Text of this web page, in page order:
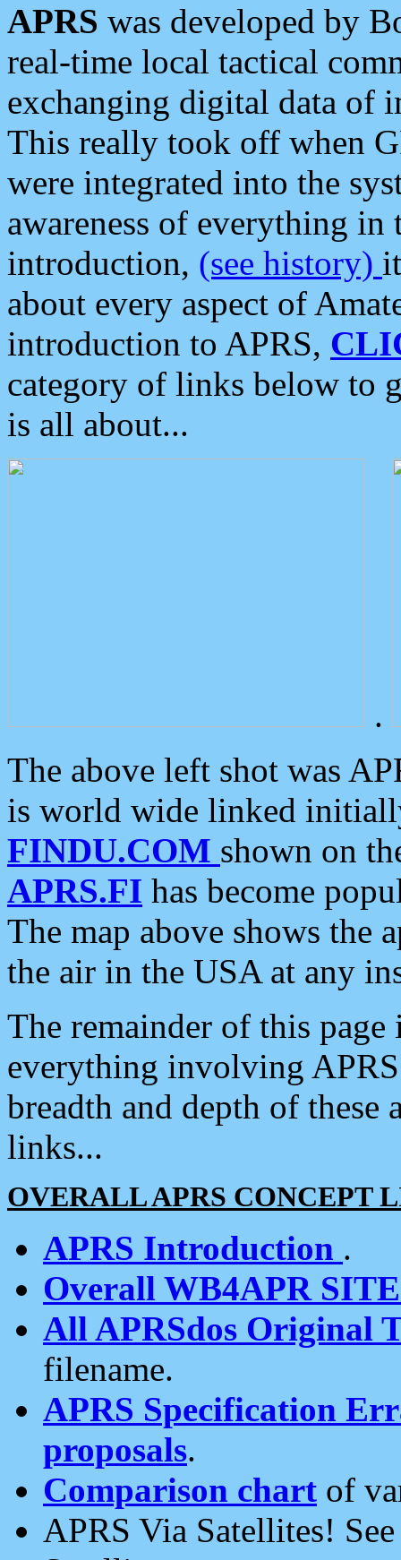
APRS was developed by
real-time local tactical
exchanging digital data of
This really took off when
were integrated into the
awareness of everything in
introduction, (see history)
about every aspect of
introduction to APRS,
category of links below to
is all about...
.
The above left shot was
is world wide linked
FINDU.COM shown on
APRS.FI has become
The map above shows the
the air in the USA at any
The remainder of this
everything involving
breadth and depth of
links...
OVERALL APRS CONCEPT
APRS Introduction .
Overall WB4APR
All APRSdos Original
filename.
APRS Specification
proposals.
Comparison chart of
APRS Via Satellites!